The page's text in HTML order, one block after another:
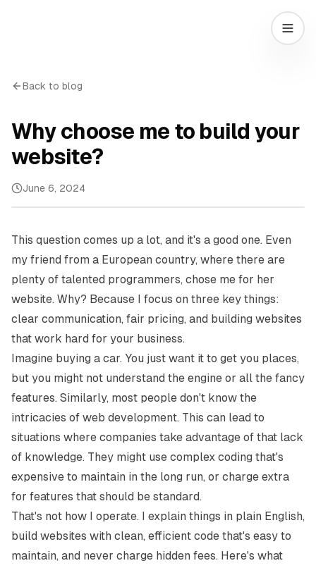
Back to blog
Why choose me to build your
website?
June 6, 2024
This question comes up a lot, and it's a good one. Even
my friend from a European country, where there are
plenty of talented programmers, chose me for her
website. Why? Because I focus on three key things:
clear communication, fair pricing, and building websites
that work hard for your business.
Imagine buying a car. You just want it to get you places,
but you might not understand the engine or all the fancy
features. Similarly, most people don't know the
intricacies of web development. This can lead to
situations where companies take advantage of that lack
of knowledge. They might use complex coding that's
expensive to maintain in the long run, or charge extra
for features that should be standard.
That's not how I operate. I explain things in plain English,
build websites with clean, efficient code that's easy to
maintain, and never charge hidden fees. Here's what